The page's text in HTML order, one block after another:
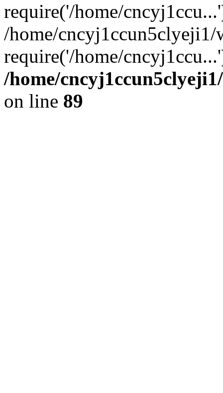
require('/home/
/home/
require('/home/
/home/
on line 89